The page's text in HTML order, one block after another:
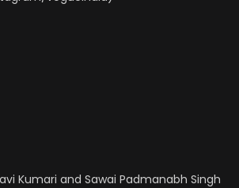
Kumari and Sawai Padmanabh Singh